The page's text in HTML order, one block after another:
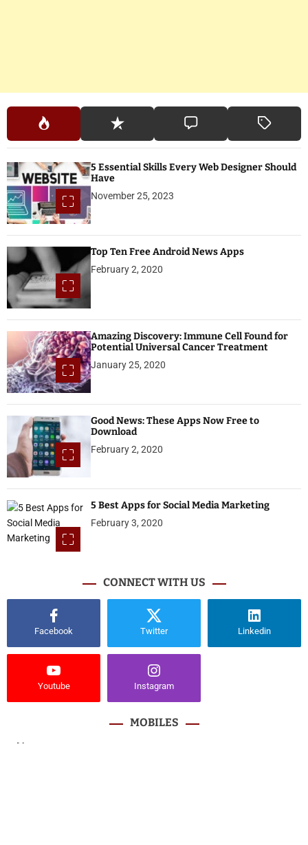
5 Essential Skills Every Web Designer Should
Have
November 25, 2023
Top Ten Free Android News Apps
February 2, 2020
Amazing Discovery: Immune Cell Found for
Potential Universal Cancer Treatment
January 25, 2020
Good News: These Apps Now Free to
Download
February 2, 2020
5 Best Apps for Social Media Marketing
February 3, 2020
CONNECT WITH US
Facebook Twitter Linkedin
Youtube Instagram
MOBILES